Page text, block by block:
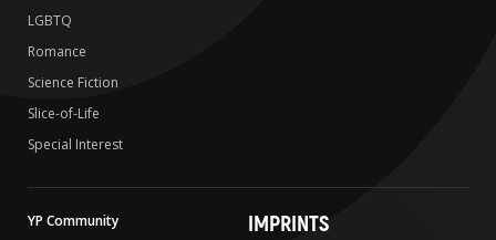
LGBTQ
Romance
Science Fiction
Slice-of-Life
Special Interest
YP Community
IMPRINTS